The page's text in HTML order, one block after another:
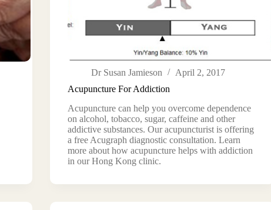
Acupuncture For Addiction
Acupuncture can help you overcome dependence
on alcohol, tobacco, sugar, caffeine and other
addictive substances. Our acupuncturist is offering
a free Acugraph diagnostic consultation. Learn
more about how acupuncture helps with addiction
in our Hong Kong clinic.
Dr Susan Jamieson
April 2, 2017